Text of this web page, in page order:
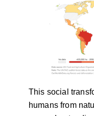
This social
humans from